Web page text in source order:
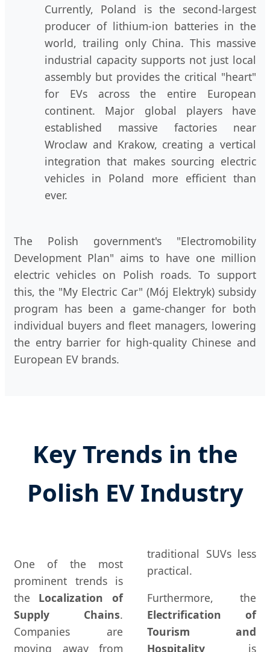
Currently, Poland is the second-largest
producer of lithium-ion batteries in the
world, trailing only China. This massive
industrial capacity supports not just local
assembly but provides the critical "heart"
for EVs across the entire European
continent. Major global players have
established massive factories near
Wroclaw and Krakow, creating a vertical
integration that makes sourcing electric
vehicles in Poland more efficient than
ever.
The Polish government's "Electromobility
Development Plan" aims to have one million
electric vehicles on Polish roads. To support
this, the "My Electric Car" (Mój Elektryk) subsidy
program has been a game-changer for both
individual buyers and fleet managers, lowering
the entry barrier for high-quality Chinese and
European EV brands.
Key Trends in the
Polish EV Industry
One of the most
prominent trends is
the Localization of
Supply Chains.
Companies are
moving away from
traditional SUVs less
practical.
Furthermore, the
Electrification of
Tourism and
Hospitality is